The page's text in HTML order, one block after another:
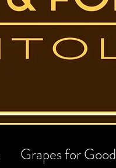
Grapes for Good